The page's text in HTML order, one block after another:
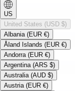
US
United States (USD $)
Albania (EUR €)
Åland Islands (EUR €)
Andorra (EUR €)
Argentina (ARS $)
Australia (AUD $)
Austria (EUR €)